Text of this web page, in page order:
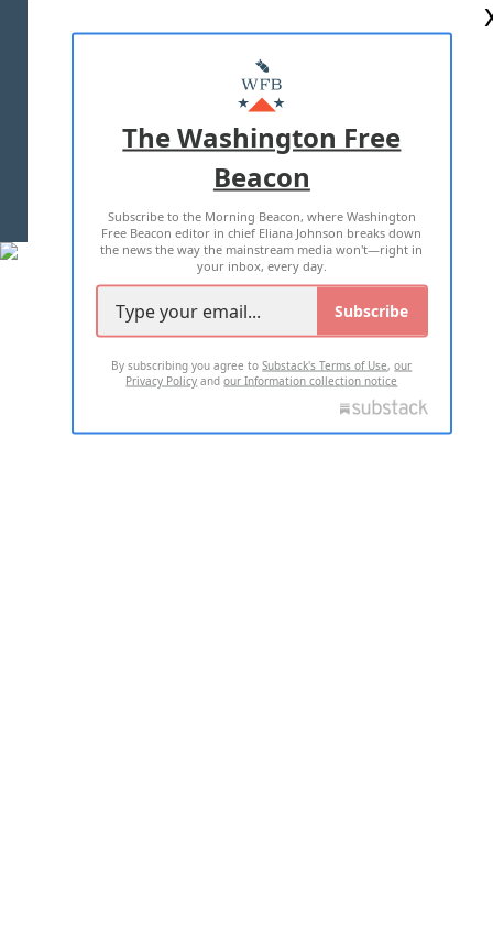
MASTHEAD
ADVERTISE WITH US
TERMS OF USE PRIVACY POLICY
2026 ALL RIGHTS RESERVED
The Washington Free
Beacon
Subscribe to the Morning Beacon, where Washington
Free Beacon editor in chief Eliana Johnson breaks down
the news the way the mainstream media won't—right in
your inbox, every day.
Subscribe
By subscribing you agree toSubstack's Terms of Use,our
Privacy Policy andour Information collection notice